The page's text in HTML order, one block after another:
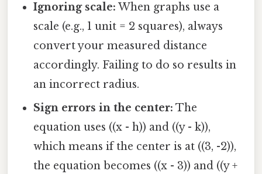
Ignoring scale: When graphs use a
scale (e.g., 1 unit = 2 squares), always
convert your measured distance
accordingly. Failing to do so results in
an incorrect radius.
Sign errors in the center: The
equation uses ((x - h)) and ((y - k)),
which means if the center is at ((3, -2)),
the equation becomes ((x - 3)) and ((y +